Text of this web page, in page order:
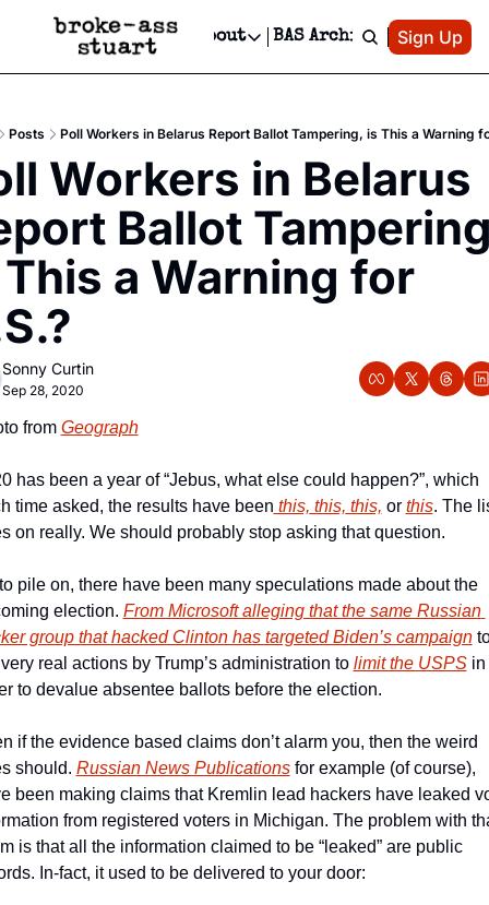
Newsletter
Text Message
Advertise
Newsletter Ads & Sponsorship, Ticket Giveaways & MORE
Creative Department
Reels, TikToks, & Sponsored Editorials!
Get Events Newsletter
Socials
Socials
Facebook
About
About
Contact
Privacy Policy
Editorial Policy
BAS Archive Patreon
Sign Up
Posts Poll Workers in Belarus Report Ballot Tampering, is This a Warning
Workers in Belarus
Ballot
a Warning for
Sonny Curtin
Sep 28, 2020
from Geograph
has been a year of “Jebus, what else could happen?”, which
time asked, the results have been this, this, this, or this. The
on really. We should probably stop asking that question.
pile on, there have been many speculations made about the
election. From Microsoft alleging that the same Russian
group that hacked Clinton has targeted Biden’s campaign
real actions by Trump’s administration to limit the USPS in
to devalue absentee ballots before the election.
if the evidence based claims don’t alarm you, then the weird
should. Russian News Publications for example (of course),
been making claims that Kremlin lead hackers have leaked
from registered voters in Michigan. The problem with
is that all the information claimed to be “leaked” are public
In-fact, it used to be delivered to your door: